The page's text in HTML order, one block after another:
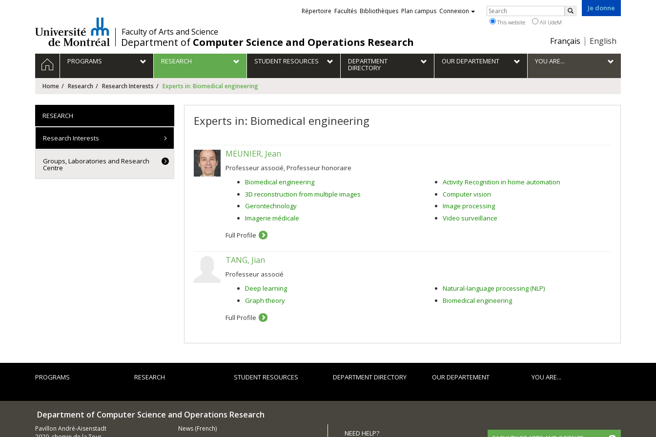
/Faculty of Arts and Science
Department of Computer Science and Operations Research
Je donne
Choix
la
langue
Français English
Liens
externes
Répertoire Facultés Bibliothèques Plan campus Connexion Rechercher
Search
This website All UdeM
Navigation
principale
HOMEPROGRAMS RESEARCH STUDENT RESOURCES DEPARTMENT
DIRECTORY
OUR DEPARTEMENT YOU ARE...
Home Research Research Interests Experts in: Biomedical engineering
Experts in: Biomedical engineering
MEUNIER, Jean
Professeur associé, Professeur honoraire
Biomedical engineering
3D reconstruction from multiple images
Gerontechnology
Imagerie médicale
Activity Recognition in home automation
Computer vision
Image processing
Video surveillance
Full Profile
TANG, Jian
Professeur associé
Deep learning
Graph theory
Natural-language processing (NLP)
Biomedical engineering
Full Profile
RESEARCH
Research Interests
Groups, Laboratories and Research
Centre
PROGRAMS RESEARCH STUDENT RESOURCES DEPARTMENT DIRECTORY OUR DEPARTEMENT YOU ARE...
Department of Computer Science and Operations Research
Pavillon André-Aisenstadt
News (French)
NEED HELP?